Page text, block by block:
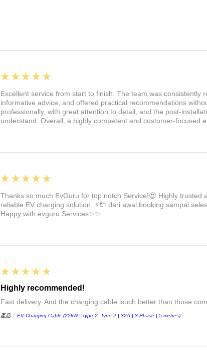
5
★★★★★
Excellent service from start to finish. The team was consistently
informative advice, and offered practical recommendations
professionally, with great attention to detail, and the post-
understand. Overall, a highly competent and customer-focused
5
★★★★★
Thanks so much EvGuru for top notch Service!😍 Highly
reliable EV charging solution. ⚡🔌 dari awal booking sampai
Happy with evguru Services✨✨
5
★★★★★
Highly recommended!
Fast delivery. And the charging cable isuch better than those
產品： EV Charging Cable (22kW | Type 2 -Type 2 | 32A | 3-Phase | 5 metres)